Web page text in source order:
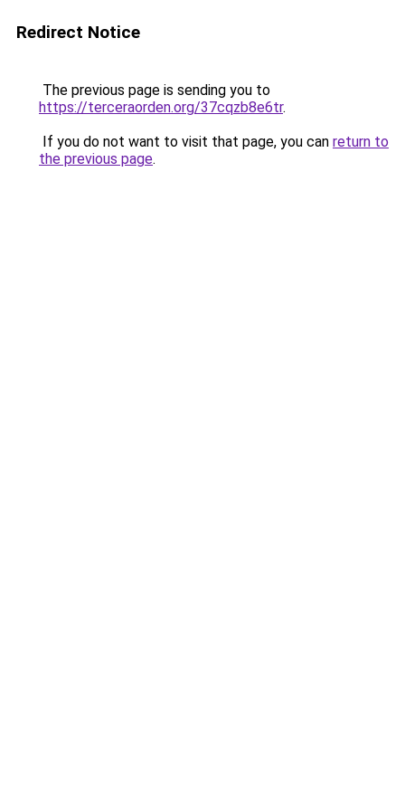
Redirect Notice
The previous page is sending you to
https://terceraorden.org/37cqzb8e6tr.
If you do not want to visit that page, you can return to
the previous page.